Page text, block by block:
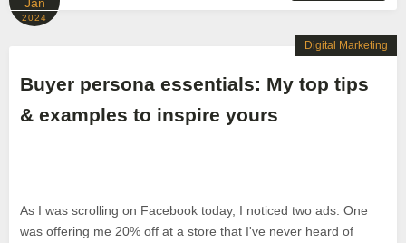
2024
Buyer persona essentials: My top tips
& examples to inspire yours
As I was scrolling on Facebook today, I noticed two ads. One
was offering me 20% off at a store that I've never heard of
Digital Marketing